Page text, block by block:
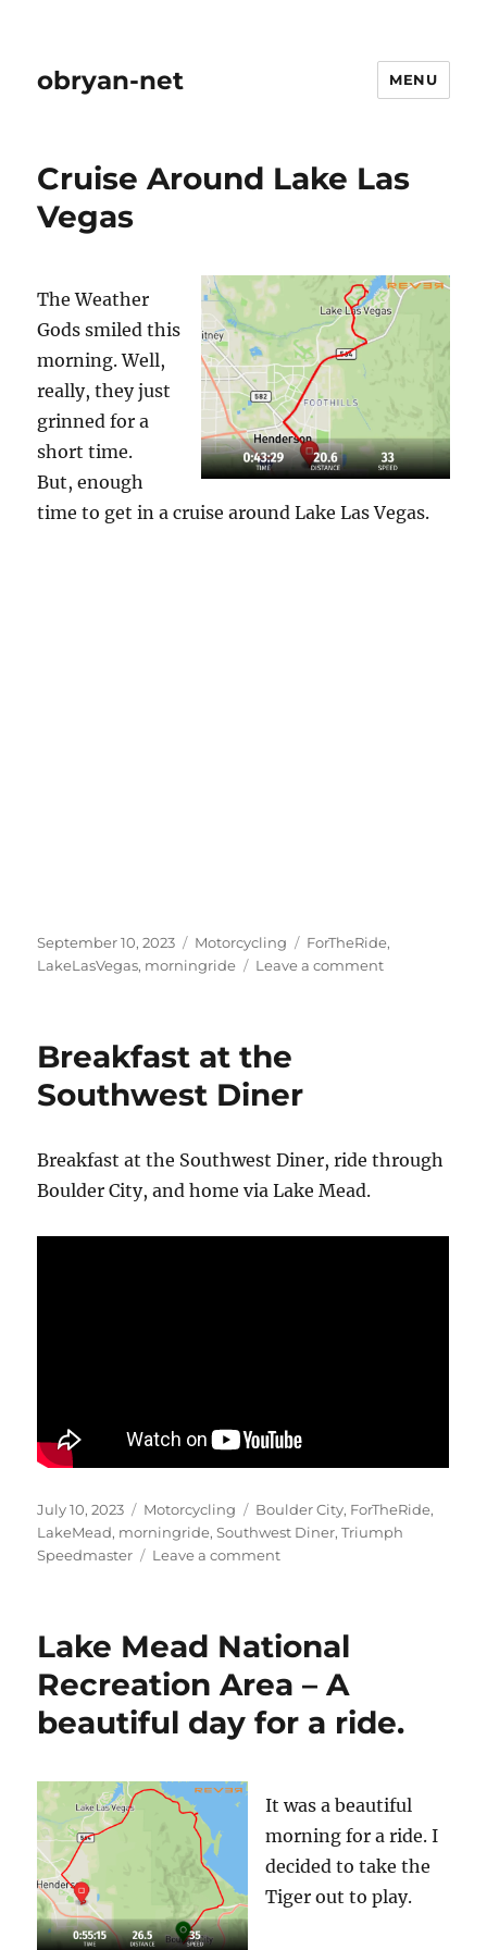
obryan-net MENU
Cruise Around Lake Las
Vegas
The Weather
Gods smiled this
morning. Well,
really, they just
grinned for a
short time.
But, enough
time to get in a cruise around Lake Las Vegas.
Posted
on
September 10, 2023 Categories
Motorcycling Tags
ForTheRide,
LakeLasVegas, morningride Leave a commenton
Breakfast at the
Southwest Diner
Breakfast at the Southwest Diner, ride through
Boulder City, and home via Lake Mead.
Posted
on
July 10, 2023 Categories
Motorcycling Tags
Boulder City, ForTheRide,
LakeMead, morningride,Southwest Diner,Triumph
Speedmaster
Leave a commenton
Southwest
Lake Mead National
Recreation Area – A
beautiful day for a ride.
It was a beautiful
morning for a ride. I
decided to take the
Tiger out to play.